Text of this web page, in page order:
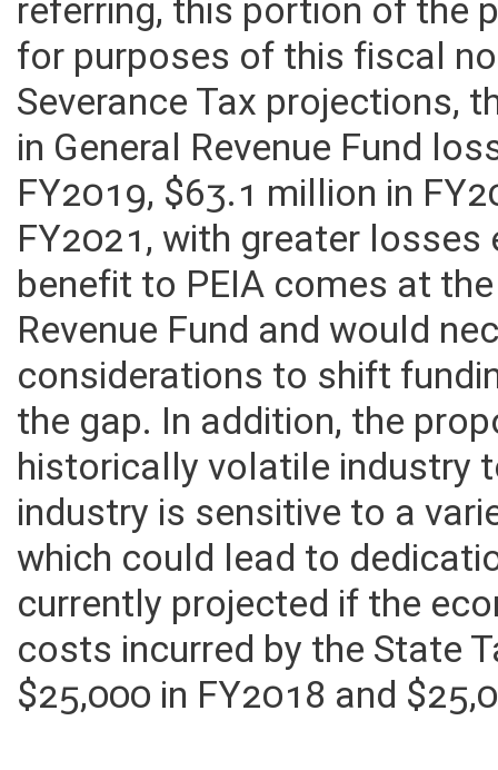
referring, this portion of the
for purposes of this fiscal
Severance Tax projections,
in General Revenue Fund
FY2019, $63.1 million in
FY2021, with greater
benefit to PEIA comes at
Revenue Fund and would
considerations to shift
the gap. In addition, the
historically volatile industry
industry is sensitive to a
which could lead to
currently projected if the
costs incurred by the State